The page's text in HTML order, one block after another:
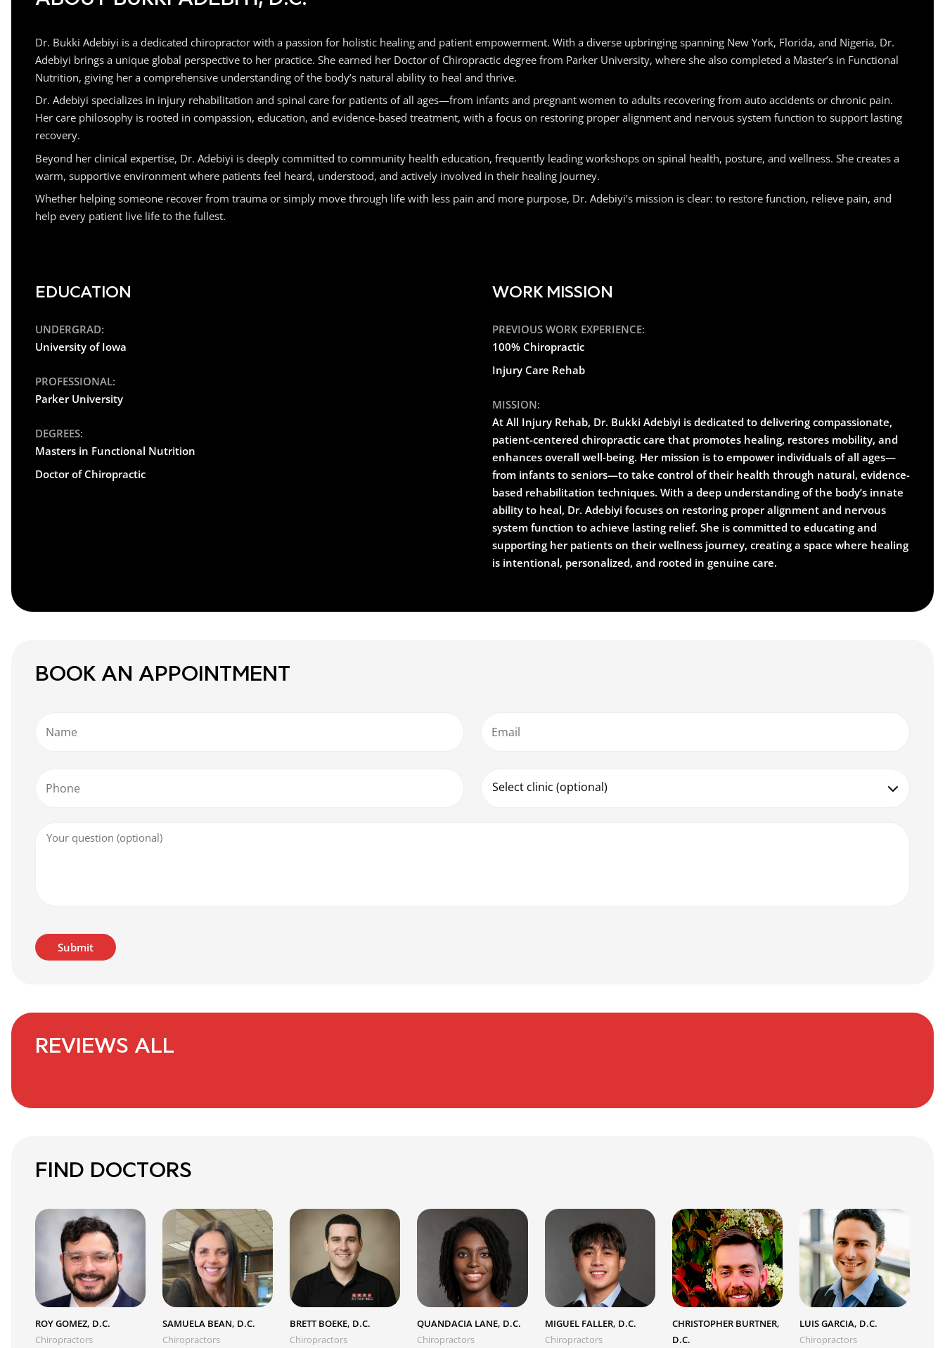
Dr. Bukki Adebiyi is a dedicated chiropractor with a passion for holistic healing and patient empowerment. With a diverse upbringing spanning New York, Florida, and Nigeria, Dr.
Adebiyi brings a unique global perspective to her practice. She earned her Doctor of Chiropractic degree from Parker University, where she also completed a Master’s in Functional
Nutrition, giving her a comprehensive understanding of the body’s natural ability to heal and thrive.
Dr. Adebiyi specializes in injury rehabilitation and spinal care for patients of all ages—from infants and pregnant women to adults recovering from auto accidents or chronic pain.
Her care philosophy is rooted in compassion, education, and evidence-based treatment, with a focus on restoring proper alignment and nervous system function to support lasting
recovery.
Beyond her clinical expertise, Dr. Adebiyi is deeply committed to community health education, frequently leading workshops on spinal health, posture, and wellness. She creates a
warm, supportive environment where patients feel heard, understood, and actively involved in their healing journey.
Whether helping someone recover from trauma or simply move through life with less pain and more purpose, Dr. Adebiyi’s mission is clear: to restore function, relieve pain, and
help every patient live life to the fullest.
EDUCATION
UNDERGRAD:
University of Iowa
PROFESSIONAL:
Parker University
DEGREES:
Masters in Functional Nutrition
Doctor of Chiropractic
WORK MISSION
PREVIOUS WORK EXPERIENCE:
100% Chiropractic
Injury Care Rehab
MISSION:
At All Injury Rehab, Dr. Bukki Adebiyi is dedicated to delivering compassionate,
patient-centered chiropractic care that promotes healing, restores mobility, and
enhances overall well-being. Her mission is to empower individuals of all ages—
from infants to seniors—to take control of their health through natural, evidence-
based rehabilitation techniques. With a deep understanding of the body’s innate
ability to heal, Dr. Adebiyi focuses on restoring proper alignment and nervous
system function to achieve lasting relief. She is committed to educating and
supporting her patients on their wellness journey, creating a space where healing
is intentional, personalized, and rooted in genuine care.
BOOK AN APPOINTMENT
Name Email
Phone Select clinic (optional)
REVIEWS ALL
FIND DOCTORS
ROY GOMEZ, D.C.
Chiropractors
SAMUELA BEAN, D.C.
Chiropractors
BRETT BOEKE, D.C.
Chiropractors
QUANDACIA LANE, D.C.
Chiropractors
MIGUEL FALLER, D.C.
Chiropractors
CHRISTOPHER BURTNER,
D.C.
LUIS GARCIA, D.C.
Chiropractors